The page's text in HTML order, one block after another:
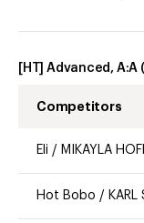
[HT] Advanced, A:A
Competitors
Eli / MIKAYLA
Hot Bobo / KARL